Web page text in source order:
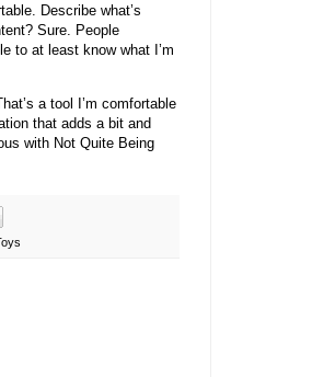
Describe what’s
Sure. People
to at least know what I’m
a tool I’m comfortable
that adds a bit and
with Not Quite Being